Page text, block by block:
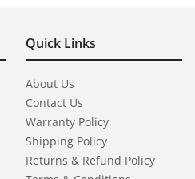
Quick Links
About Us
Contact Us
Warranty Policy
Shipping Policy
Returns & Refund Policy